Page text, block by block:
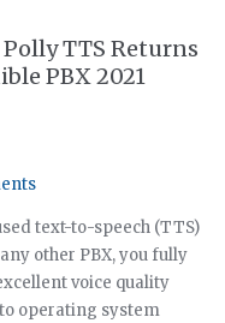
Polly TTS Returns
PBX 2021
text-to-speech (TTS)
other PBX, you fully
voice quality
operating system